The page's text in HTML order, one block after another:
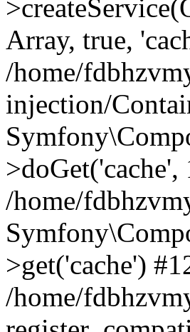
Array, true,
/home/
injection/
>doGet('cache',
/home/
>get('cache')
/home/